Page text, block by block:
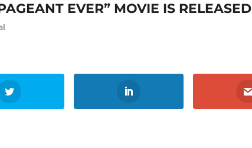
EVER” MOVIE IS RELEASED